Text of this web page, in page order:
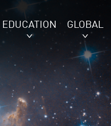
EDUCATION GLOBAL